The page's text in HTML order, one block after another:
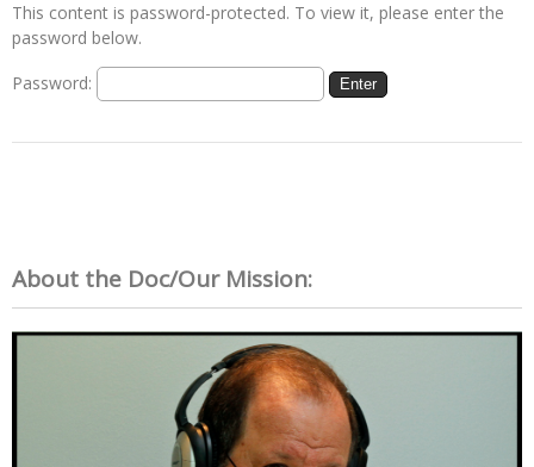
This content is password-protected. To view it, please enter the
password below.
Password:
About the Doc/Our Mission: